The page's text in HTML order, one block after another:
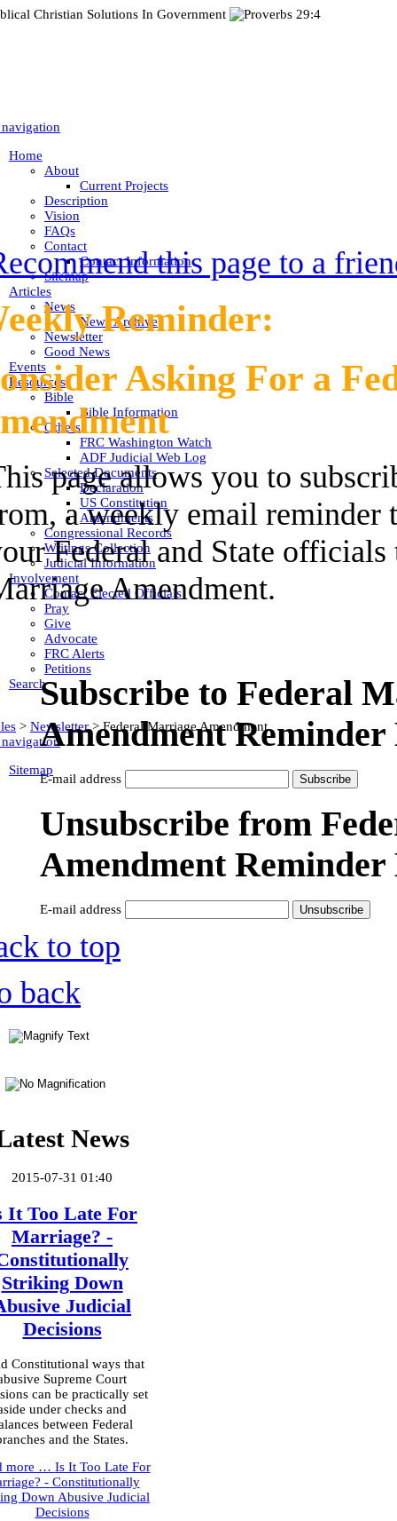
Home
About
Current Projects
Description
Vision
FAQs
Contact
Contact Information
Sitemap
Articles
News
News Archive
Newsletter
Good News
Events
Resources
Bible
Bible Information
Others
FRC Washington Watch
ADF Judicial Web Log
Selected Documents
Declaration
US Constitution
Amendments
Congressional Records
Writings Collection
Judicial Information
Involvement
Contact Elected Officials
Pray
Give
Advocate
FRC Alerts
Petitions
Search
> Newsletter>Federal Marriage Amendment
Sitemap
this page to a
Reminder:
Asking For a
page allows you to
a weekly email reminder
Federal and State
Amendment.
Subscribe to Federal
Amendment
E-mail address
Unsubscribe from
Amendment
E-mail address
to top
back
News
2015-07-31 01:40
It Too Late For
Marriage? -
Striking Down
Judicial
Decisions
Constitutional ways that
Supreme Court
can be practically set
under checks and
between Federal
and the States.
more … Is It Too Late For
- Constitutionally
Down Abusive Judicial
Decisions